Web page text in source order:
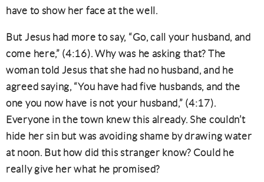
have to show her face at the well.
But Jesus had more to say, “Go, call your husband, and
come here,” (4:16). Why was he asking that? The
woman told Jesus that she had no husband, and he
agreed saying, “You have had five husbands, and the
one you now have is not your husband,” (4:17).
Everyone in the town knew this already. She couldn’t
hide her sin but was avoiding shame by drawing water
at noon. But how did this stranger know? Could he
really give her what he promised?